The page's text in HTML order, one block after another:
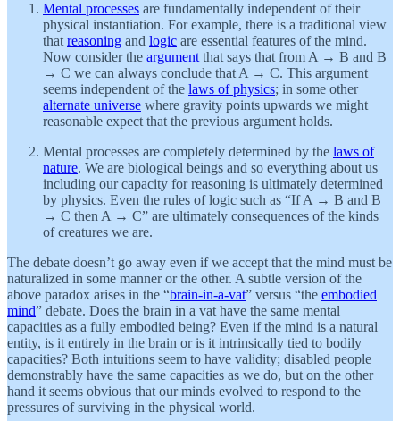
Mental processes are fundamentally independent of their
physical instantiation. For example, there is a traditional view
that reasoning and logic are essential features of the mind.
Now consider the argument that says that from A → B and B
→ C we can always conclude that A → C. This argument
seems independent of the laws of physics; in some other
alternate universe where gravity points upwards we might
reasonable expect that the previous argument holds.
Mental processes are completely determined by the laws of
nature. We are biological beings and so everything about us
including our capacity for reasoning is ultimately determined
by physics. Even the rules of logic such as “If A → B and B
→ C then A → C” are ultimately consequences of the kinds
of creatures we are.
The debate doesn’t go away even if we accept that the mind must be
naturalized in some manner or the other. A subtle version of the
above paradox arises in the “brain-in-a-vat” versus “the embodied
mind” debate. Does the brain in a vat have the same mental
capacities as a fully embodied being? Even if the mind is a natural
entity, is it entirely in the brain or is it intrinsically tied to bodily
capacities? Both intuitions seem to have validity; disabled people
demonstrably have the same capacities as we do, but on the other
hand it seems obvious that our minds evolved to respond to the
pressures of surviving in the physical world.